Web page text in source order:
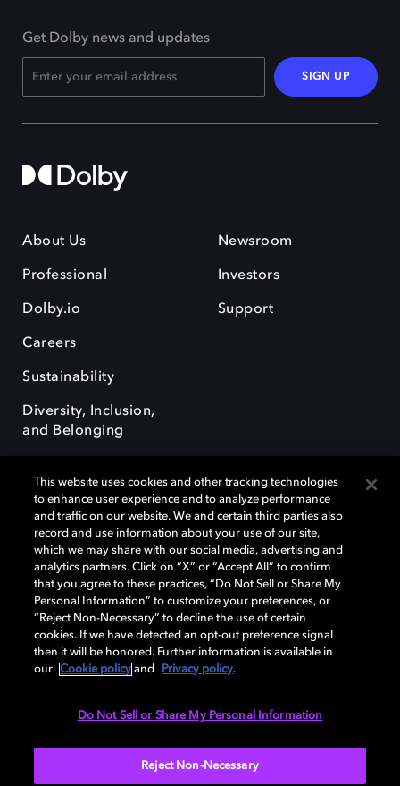
Get Dolby news and updates
SIGN UP
About Us
Professional
Dolby.io
Careers
Sustainability
Diversity, Inclusion,
and Belonging
Newsroom
Investors
Support
Dolby, the double-D symbol, Dolby Atmos, Dolby Vision, and Dolby
OptiView are trademarks or registered trademarks of Dolby
Laboratories Licensing Corporation or its affiliates. Other trademarks
remain the property of their respective owners. © 2026 Dolby
Laboratories, Inc. All rights reserved.
Cookie Manager Terms of use Governance
This website uses cookies and other tracking technologies
to enhance user experience and to analyze performance
and traffic on our website. We and certain third parties also
record and use information about your use of our site,
which we may share with our social media, advertising and
analytics partners. Click on “X” or “Accept All” to confirm
that you agree to these practices, “Do Not Sell or Share My
Personal Information” to customize your preferences, or
“Reject Non-Necessary” to decline the use of certain
cookies. If we have detected an opt-out preference signal
then it will be honored. Further information is available in
our
Cookie policy and Privacy policy.
Do Not Sell or Share My Personal Information
Reject Non-Necessary